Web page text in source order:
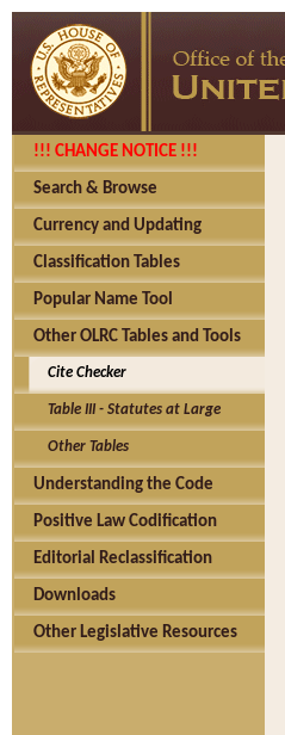
!!! CHANGE NOTICE !!!
Search & Browse
Currency and Updating
Classification Tables
Popular Name Tool
Other OLRC Tables and Tools
Cite Checker
Table III - Statutes at Large
Other Tables
Understanding the Code
Positive Law Codification
Editorial Reclassification
Downloads
Other Legislative Resources